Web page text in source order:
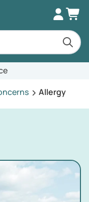
Allergy